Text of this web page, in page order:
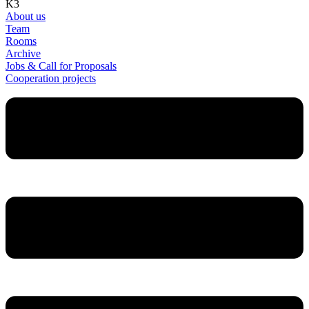
K3
About us
Team
Rooms
Archive
Jobs & Call for Proposals
Cooperation projects